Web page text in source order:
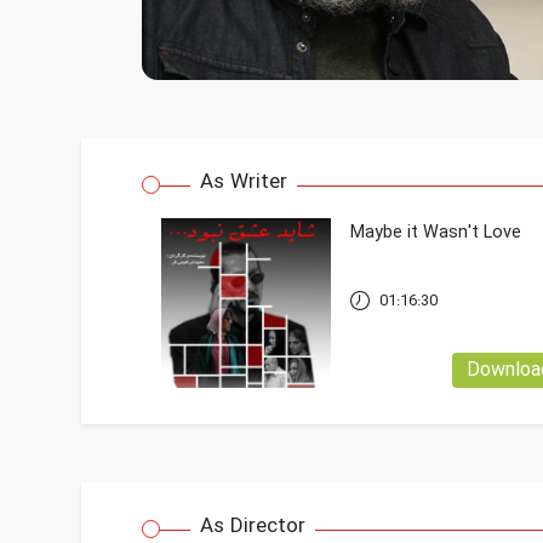
As Writer
Maybe it Wasn't Love
01:16:30
As Director